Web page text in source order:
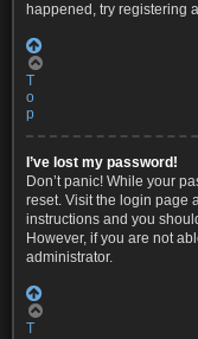
happened, try registering
T
o
p
I’ve lost my password!
Don’t panic! While your
reset. Visit the login page
instructions and you
However, if you are not
administrator.
T